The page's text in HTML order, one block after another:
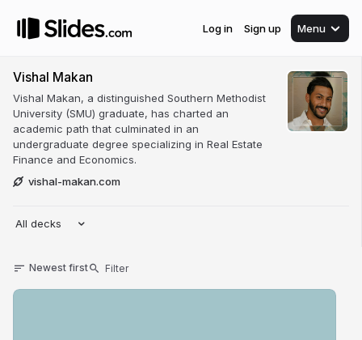
Log in Sign up Menu
Vishal Makan
Vishal Makan, a distinguished Southern Methodist
University (SMU) graduate, has charted an
academic path that culminated in an
undergraduate degree specializing in Real Estate
Finance and Economics.
vishal-makan.com
All decks
Newest first